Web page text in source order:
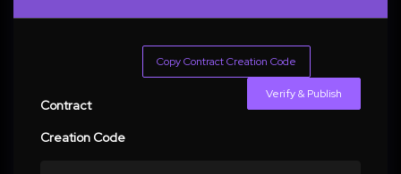
Contract
Creation Code
Copy Contract Creation Code
Verify & Publish